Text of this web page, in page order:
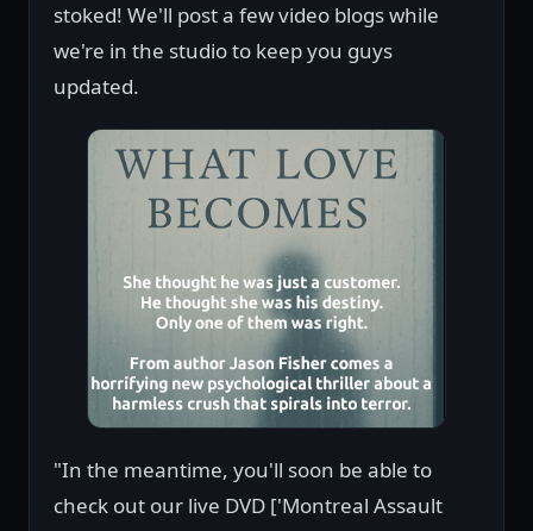
stoked! We'll post a few video blogs while
we're in the studio to keep you guys
updated.
"In the meantime, you'll soon be able to
check out our live DVD ['Montreal Assault